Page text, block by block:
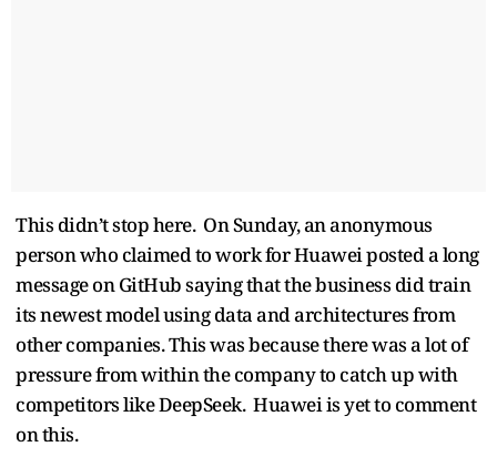
This didn’t stop here. On Sunday, an anonymous
person who claimed to work for Huawei posted a long
message on GitHub saying that the business did train
its newest model using data and architectures from
other companies. This was because there was a lot of
pressure from within the company to catch up with
competitors like DeepSeek. Huawei is yet to comment
on this.